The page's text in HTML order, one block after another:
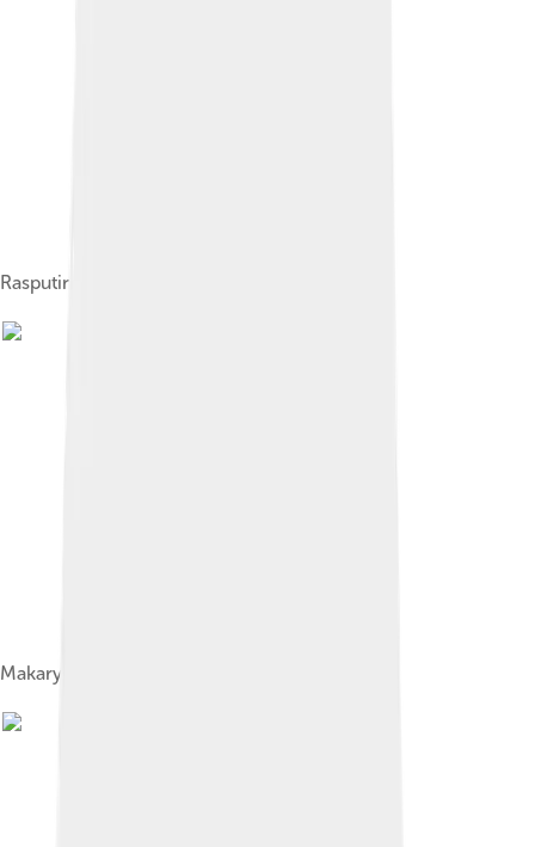
Rasputin with his children
Makary, Bishop Theofan and Rasputin, 1909